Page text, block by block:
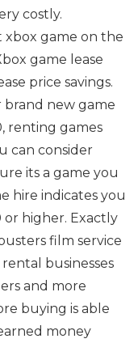
costly.
xbox game on the
game lease
price savings.
brand new game
renting games
can consider
its a game you
hire indicates you
higher. Exactly
film service
businesses
and more
buying is able
money